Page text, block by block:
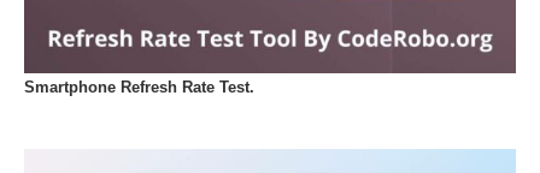
Smartphone Refresh Rate Test.